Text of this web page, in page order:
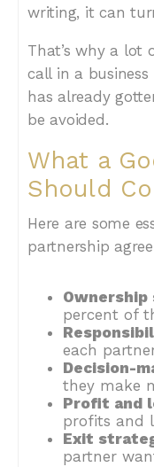
writing, it can
That’s why a lot
call in a
has already
be avoided.
What a
Should
Here are some
partnership
Ownership
percent of
each
Decision-
they make
Profit and
profits and
Exit
partner